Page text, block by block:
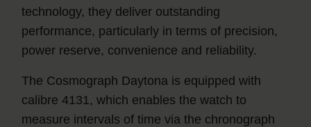
technology, they deliver outstanding
performance, particularly in terms of precision,
power reserve, convenience and reliability.
The Cosmograph Daytona is equipped with
calibre 4131, which enables the watch to
measure intervals of time via the chronograph